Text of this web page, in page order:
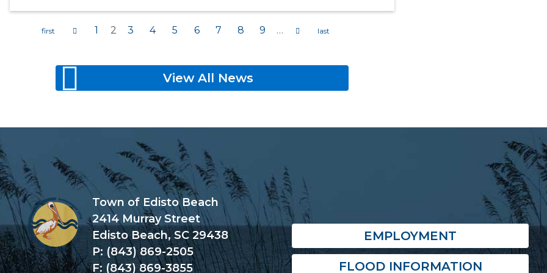
1 2 3 4 5 6 7 8 9 …
View All News
Town of Edisto Beach
2414 Murray Street
Edisto Beach, SC 29438
P: (843) 869-2505
F: (843) 869-3855
EMPLOYMENT
FLOOD INFORMATION